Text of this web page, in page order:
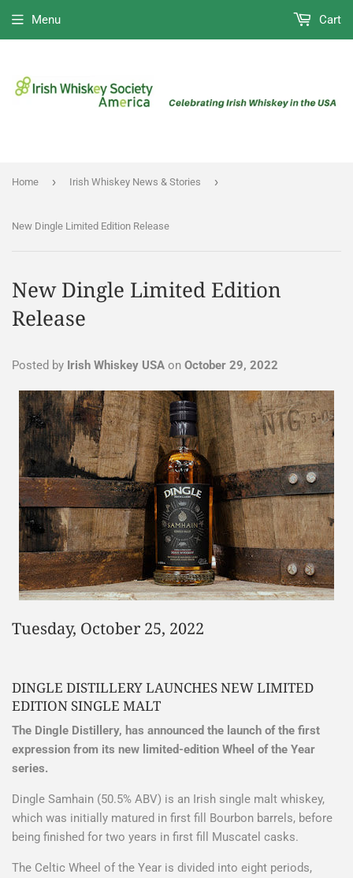
Menu Cart
Home › Irish Whiskey News & Stories ›
New Dingle Limited Edition Release
New Dingle Limited Edition
Release
Posted by Irish Whiskey USA on October 29, 2022
Tuesday, October 25, 2022
DINGLE DISTILLERY LAUNCHES NEW LIMITED
EDITION SINGLE MALT
The Dingle Distillery, has announced the launch of the first
expression from its new limited-edition Wheel of the Year
series.
Dingle Samhain (50.5% ABV) is an Irish single malt whiskey,
which was initially matured in first fill Bourbon barrels, before
being finished for two years in first fill Muscatel casks.
The Celtic Wheel of the Year is divided into eight periods,